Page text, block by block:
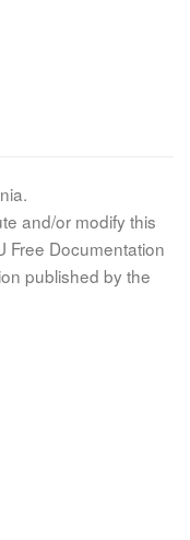
and/or modify this
Free Documentation
published by the